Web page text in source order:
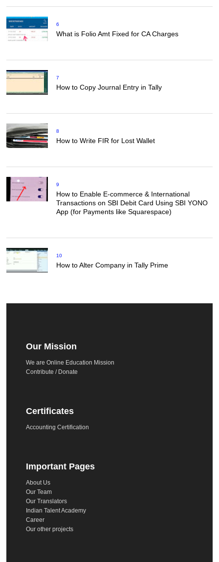
6
What is Folio Amt Fixed for CA Charges
7
How to Copy Journal Entry in Tally
8
How to Write FIR for Lost Wallet
9
How to Enable E-commerce & International
Transactions on SBI Debit Card Using SBI YONO
App (for Payments like Squarespace)
10
How to Alter Company in Tally Prime
Our Mission
We are Online Education Mission
Contribute / Donate
Certificates
Accounting Certification
Important Pages
About Us
Our Team
Our Translators
Indian Talent Academy
Career
Our other projects